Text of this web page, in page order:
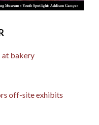
at bakery
off-site exhibits